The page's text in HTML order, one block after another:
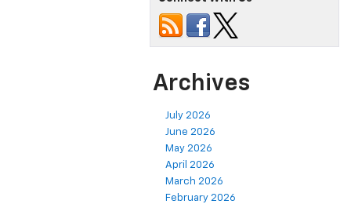
Archives
July 2026
June 2026
May 2026
April 2026
March 2026
February 2026